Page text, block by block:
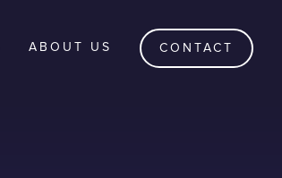
ABOUT US CONTACT